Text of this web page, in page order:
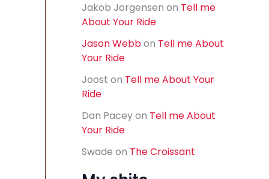
Jakob Jorgensen on Tell me
About Your Ride
Jason Webbon Tell me About
Your Ride
Joost on Tell me About Your
Ride
Dan Paceyon Tell me About
Your Ride
Swade on The Croissant